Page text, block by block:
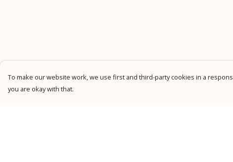
To make our website work, we use first and third-party cookies in a
you are okay with that.